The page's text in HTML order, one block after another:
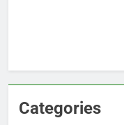
Categories